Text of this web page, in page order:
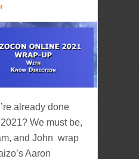
already done
We must be,
and John wrap
Aaron